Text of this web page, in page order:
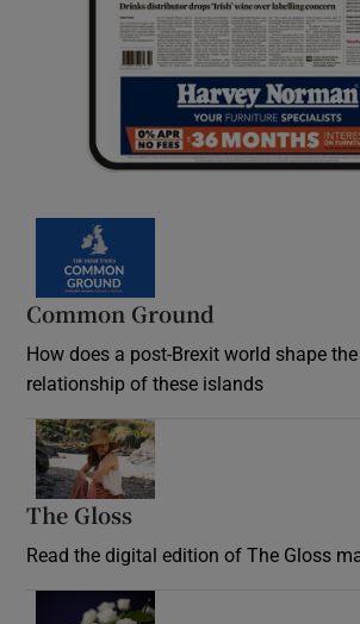
Common Ground
How does a post-Brexit world shape
relationship of these islands
The Gloss
Read the digital edition of The Gloss